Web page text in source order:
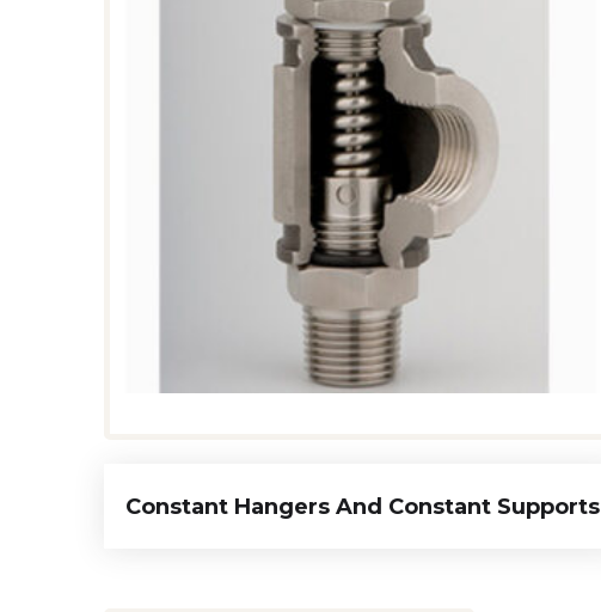
Constant Hangers And Constant Supports